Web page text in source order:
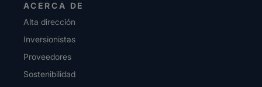
ACERCA DE
Alta dirección
Inversionistas
Proveedores
Sostenibilidad